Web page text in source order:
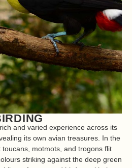
and varied experience across its
its own avian treasures. In the
motmots, and trogons flit
striking against the deep green